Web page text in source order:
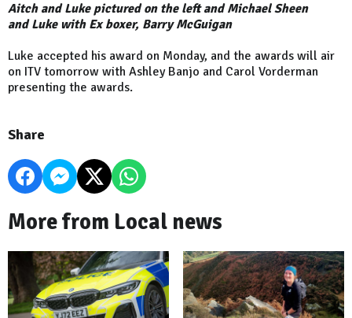
Aitch and Luke pictured on the left and Michael Sheen
andLuke with Ex boxer, Barry McGuigan
Luke accepted his award on Monday, and the awards will air
on ITV tomorrow with Ashley Banjo and Carol Vorderman
presenting the awards.
Share
More from Local news